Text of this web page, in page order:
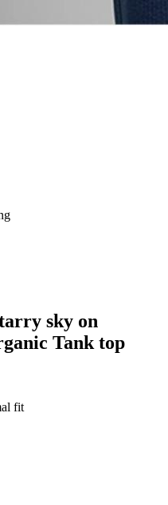
sky on
Tank top
fit